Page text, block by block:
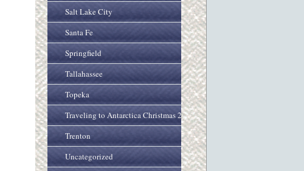
Salt Lake City
Santa Fe
Springfield
Tallahassee
Topeka
Traveling to Antarctica Christmas 2005
Trenton
Uncategorized